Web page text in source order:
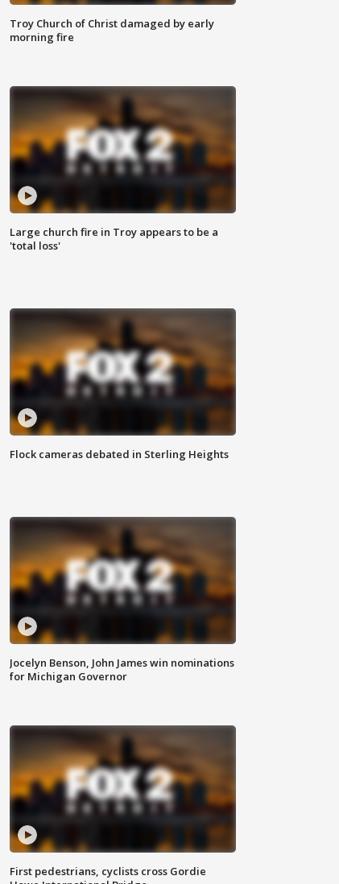
Troy Church of Christ damaged by early
morning fire
Large church fire in Troy appears to be a
'total loss'
Flock cameras debated in Sterling Heights
Jocelyn Benson, John James win nominations
for Michigan Governor
First pedestrians, cyclists cross Gordie